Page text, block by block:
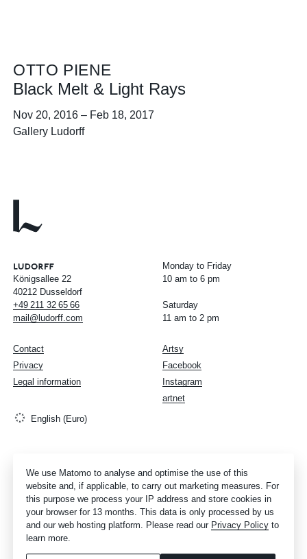
OTTO PIENE
Black Melt & Light Rays
Nov 20, 2016– Feb 18, 2017
Gallery Ludorff
Königsallee 22
40212 Dusseldorf
+49 211 32 65 66
mail@ludorff.com
Monday to Friday
10 am to 6 pm
Saturday
11 am to 2 pm
Artsy
Facebook
Instagram
artnet
Contact
Privacy
Legal information
English (Euro)
We use Matomo to analyse and optimise the use of this
website and, if applicable, to carry out marketing measures. For
this purpose we process your IP address and store cookies in
your browser for 13 months. This data is only processed by us
and our web hosting platform. Please read our Privacy Policy to
learn more.